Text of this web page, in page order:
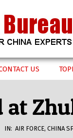
US
at
IN: AIR FORCE, CHINA